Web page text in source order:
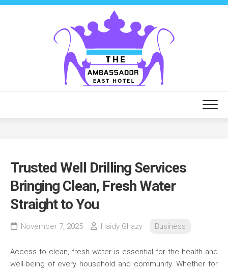
Skip
Trusted Well Drilling Services
Bringing Clean, Fresh Water
Straight to You
November 7, 2025 Haidy Ghazy Business
Access to clean, fresh water is essential for the health and
well-being of every household and community. Whether for